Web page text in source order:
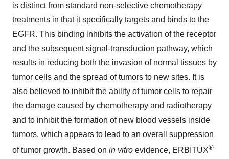
is distinct from standard non-selective chemotherapy
treatments in that it specifically targets and binds to the
EGFR. This binding inhibits the activation of the receptor
and the subsequent signal-transduction pathway, which
results in reducing both the invasion of normal tissues by
tumor cells and the spread of tumors to new sites. It is
also believed to inhibit the ability of tumor cells to repair
the damage caused by chemotherapy and radiotherapy
and to inhibit the formation of new blood vessels inside
tumors, which appears to lead to an overall suppression
of tumor growth. Based on in vitro evidence, ERBITUX®